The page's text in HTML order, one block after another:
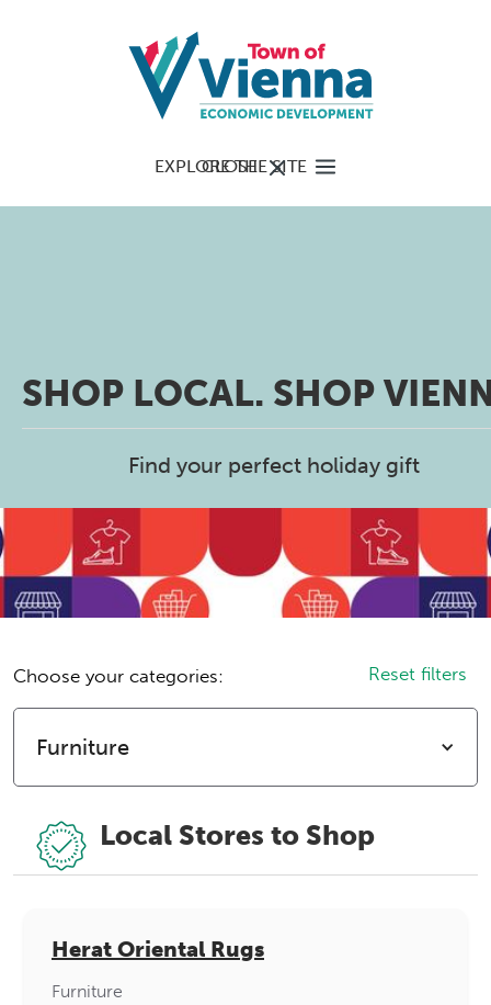
EXPLORE THE SITE
CLOSE
SHOP LOCAL. SHOP
Find your perfect holiday gift
Choose your categories: Reset filters
Furniture
Local Stores to Shop
Herat Oriental Rugs
Furniture